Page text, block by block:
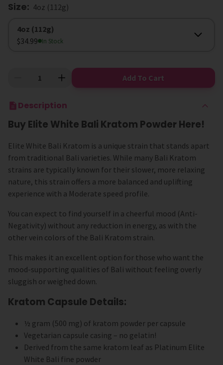
Size: 4oz (112g)
Size
4oz (112g)
$34.99
In Stock
Add To Cart
Description
Buy Elite White Bali Kratom Powder Here!
Elite White Bali Kratom is a unique strain that stands apart
from traditional Bali varieties. While many Bali Kratom
strains are typically known for their slower, more relaxing
nature, this strain offers a more balanced and uplifting
experience with a Moderate speed profile.
You can expect to find yourself in a cheerful mood (Anti-
Negativity) without any reduction in energy, as with the
other vein colors of the Bali Kratom strain.
This makes it an excellent option for those who want the
mood-supporting qualities of Bali without feeling overly
sluggish or weighed down.
Kratom Capsule Details:
½ gram (500 mg) of kratom powder per capsule
Vegetarian capsule casing – no gelatin!
Derived from the same kratom leaf as Platinum Elite
White Bali fine powder